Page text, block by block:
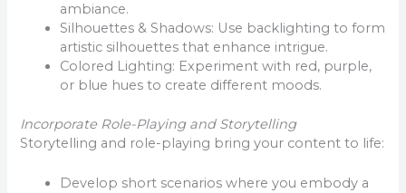
ambiance.
Silhouettes & Shadows: Use backlighting to form
artistic silhouettes that enhance intrigue.
Colored Lighting: Experiment with red, purple,
or blue hues to create different moods.
Incorporate Role-Playing and Storytelling
Storytelling and role-playing bring your content to life:
Develop short scenarios where you embody a